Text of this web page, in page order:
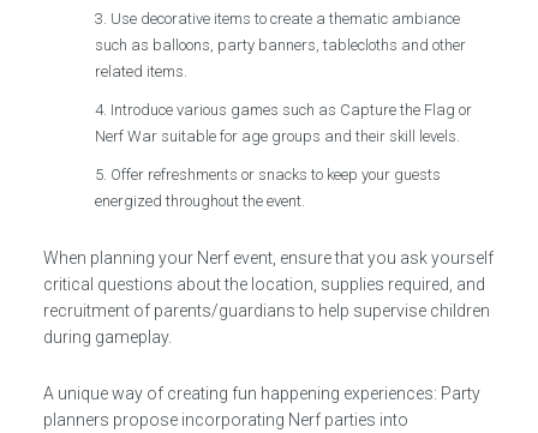
Use decorative items to create a thematic ambiance
such as balloons, party banners, tablecloths and other
related items.
Introduce various games such as Capture the Flag or
Nerf War suitable for age groups and their skill levels.
Offer refreshments or snacks to keep your guests
energized throughout the event.
When planning your Nerf event, ensure that you ask yourself
critical questions about the location, supplies required, and
recruitment of parents/guardians to help supervise children
during gameplay.
A unique way of creating fun happening experiences: Party
planners propose incorporating Nerf parties into